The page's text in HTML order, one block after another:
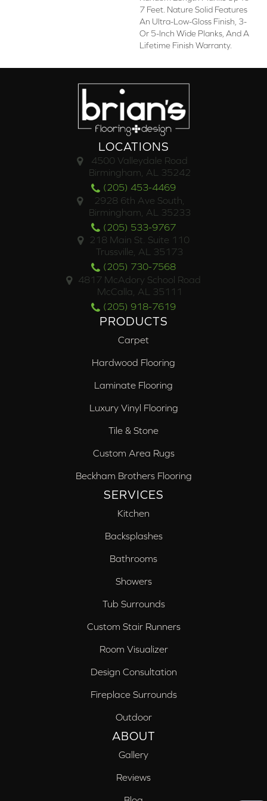
7 Feet. Nature Solid Features
An Ultra-Low-Gloss Finish, 3-
Or 5-Inch Wide Planks, And A
Lifetime Finish Warranty.
LOCATIONS
4500 Valleydale Road
Birmingham, AL 35242
(205) 453-4469
2928 6th Ave South,
Birmingham, AL 35233
(205) 533-9767
218 Main St. Suite 110
Trussville, AL 35173
(205) 730-7568
4817 McAdory School Road
McCalla, AL 35111
(205) 918-7619
PRODUCTS
Carpet
Hardwood Flooring
Laminate Flooring
Luxury Vinyl Flooring
Tile & Stone
Custom Area Rugs
Beckham Brothers Flooring
SERVICES
Kitchen
Backsplashes
Bathrooms
Showers
Tub Surrounds
Custom Stair Runners
Room Visualizer
Design Consultation
Fireplace Surrounds
Outdoor
ABOUT
Gallery
Reviews